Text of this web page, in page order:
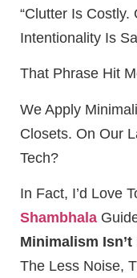
“Clutter Is
Intentionality Is
That Phrase Hit
We Apply
Closets. On Our
Tech?
In Fact, I’d Love
Shambhala
Minimalism
The Less Noise,